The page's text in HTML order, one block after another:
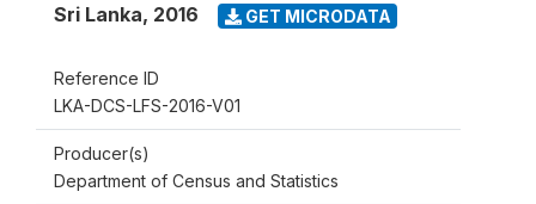
Sri Lanka, 2016 GET MICRODATA
Reference ID
LKA-DCS-LFS-2016-V01
Producer(s)
Department of Census and Statistics